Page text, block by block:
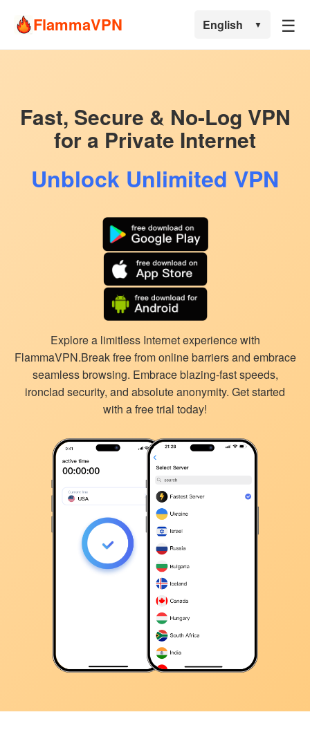
FlammaVPN English ▼ ☰
Fast, Secure & No-Log VPN
for a Private Internet
Unblock Unlimited VPN
Explore a limitless Internet experience with
FlammaVPN.Break free from online barriers and embrace
seamless browsing. Embrace blazing-fast speeds,
ironclad security, and absolute anonymity. Get started
with a free trial today!